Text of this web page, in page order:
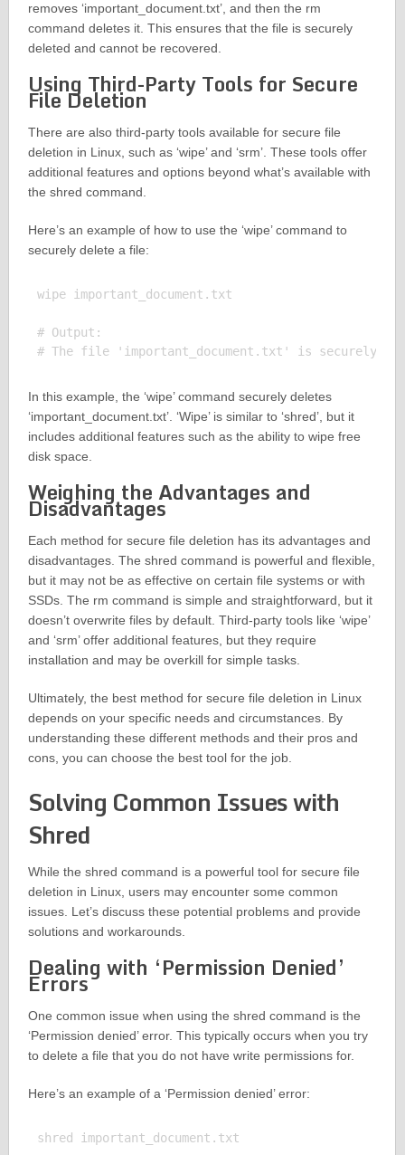
removes ‘important_document.txt’, and then the rm
command deletes it. This ensures that the file is securely
deleted and cannot be recovered.
Using Third-Party Tools for Secure
File Deletion
There are also third-party tools available for secure file
deletion in Linux, such as ‘wipe’ and ‘srm’. These tools offer
additional features and options beyond what’s available with
the shred command.
Here’s an example of how to use the ‘wipe’ command to
securely delete a file:
wipe important_document.txt
# Output:
In this example, the ‘wipe’ command securely deletes
‘important_document.txt’. ‘Wipe’ is similar to ‘shred’, but it
includes additional features such as the ability to wipe free
disk space.
Weighing the Advantages and
Disadvantages
Each method for secure file deletion has its advantages and
disadvantages. The shred command is powerful and flexible,
but it may not be as effective on certain file systems or with
SSDs. The rm command is simple and straightforward, but it
doesn’t overwrite files by default. Third-party tools like ‘wipe’
and ‘srm’ offer additional features, but they require
installation and may be overkill for simple tasks.
Ultimately, the best method for secure file deletion in Linux
depends on your specific needs and circumstances. By
understanding these different methods and their pros and
cons, you can choose the best tool for the job.
Solving Common Issues with
Shred
While the shred command is a powerful tool for secure file
deletion in Linux, users may encounter some common
issues. Let’s discuss these potential problems and provide
solutions and workarounds.
Dealing with ‘Permission Denied’
Errors
One common issue when using the shred command is the
‘Permission denied’ error. This typically occurs when you try
to delete a file that you do not have write permissions for.
Here’s an example of a ‘Permission denied’ error:
shred important_document.txt